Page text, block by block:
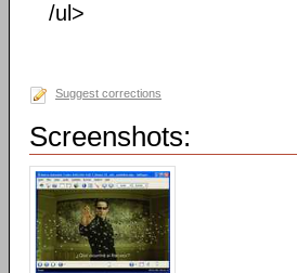
/ul>
Suggest corrections
Screenshots: